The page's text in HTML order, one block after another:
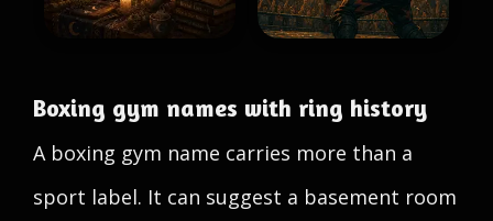
Boxing gym names with ring history
A boxing gym name carries more than a
sport label. It can suggest a basement room